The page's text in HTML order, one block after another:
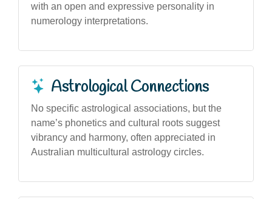
with an open and expressive personality in
numerology interpretations.
Astrological Connections
No specific astrological associations, but the
name’s phonetics and cultural roots suggest
vibrancy and harmony, often appreciated in
Australian multicultural astrology circles.